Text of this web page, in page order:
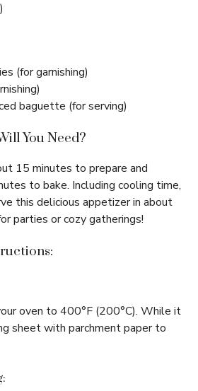
(for garnishing)
baguette (for serving)
You Need?
15 minutes to prepare and
to bake. Including cooling time,
this delicious appetizer in about
parties or cozy gatherings!
oven to 400°F (200°C). While it
sheet with parchment paper to